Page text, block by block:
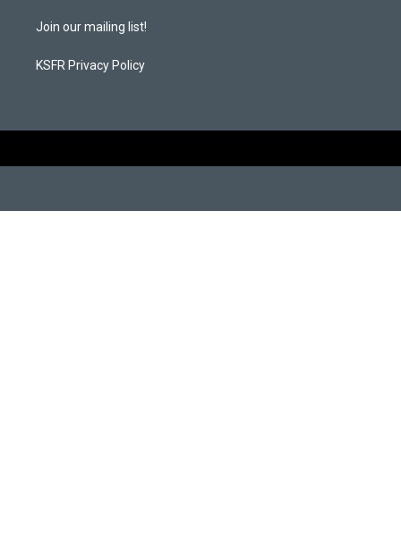
Join our mailing list!
KSFR Privacy Policy